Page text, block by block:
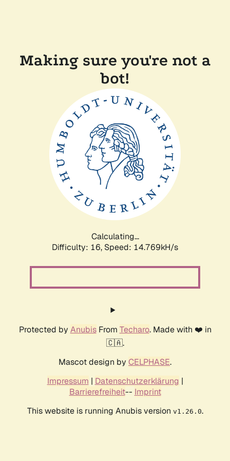
Making sure you're not a
bot!
Calculating...
Difficulty: 16, Speed: 17.523kH/s
Protected by AnubisFrom Techaro. Made with ❤️ in
🇨🇦.
Mascot design by CELPHASE.
Impressum | Datenschutzerklärung |
Barrierefreiheit-- Imprint
This website is running Anubis version v1.26.0.